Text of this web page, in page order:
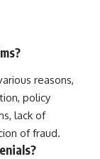
reasons,
policy
lack of
of fraud.